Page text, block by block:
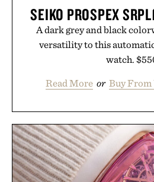
SEIKO PROSPEX
A dark grey and black
versatility to this
watch.
Read More or Buy From